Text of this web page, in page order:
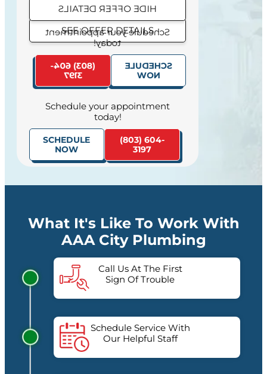
SEE OFFER DETAILS
SAME DAY SERVICE
AVAILABILITY
Schedule your appointment
today!
SCHEDULE
NOW
(803) 604-
3197
HIDE OFFER DETAILS
Schedule your appointment
today!
SCHEDULE
NOW
(803) 604-
3197
What It's Like To Work With
AAA City Plumbing
Call Us At The First
Sign Of Trouble
Schedule Service With
Our Helpful Staff